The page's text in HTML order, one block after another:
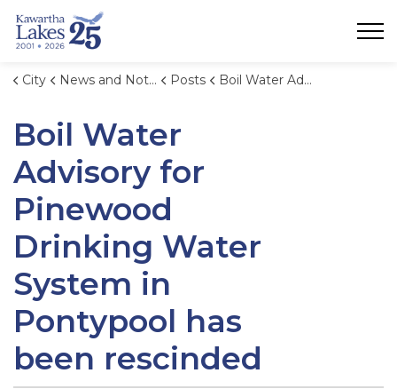
City News and Notices Posts Boil Water Advisory for Pinewood Drinking Water System in Pontypool has been rescinded
Boil Water
Advisory for
Pinewood
Drinking Water
System in
Pontypool has
been rescinded